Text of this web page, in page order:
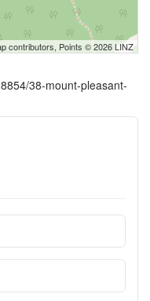
contributors, Points © 2026 LINZ
38-mount-pleasant-